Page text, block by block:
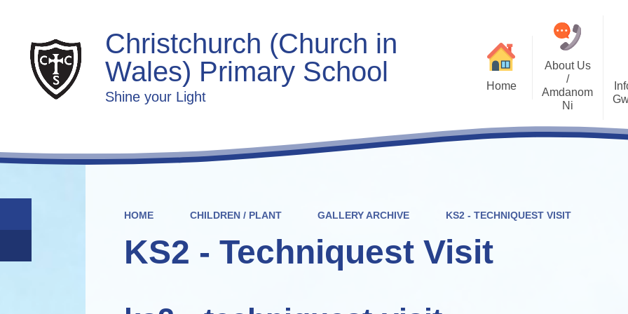
Christchurch (Church in
Wales) Primary School
Shine your Light
Home
About Us
/
Amdanom
Ni
Welcome
Prospectus
Community Links
Welsh/Cymraeg
HOME CHILDREN / PLANT GALLERY ARCHIVE KS2 - TECHNIQUEST VISIT
KS2 - Techniquest Visit